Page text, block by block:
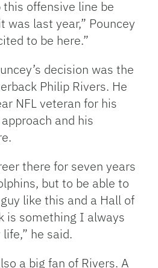
offensive line be
was last year,” Pouncey
to be here.”
decision was the
Philip Rivers. He
NFL veteran for his
and his
there for seven years
but to be able to
like this and a Hall of
is something I always
he said.
a big fan of Rivers. A